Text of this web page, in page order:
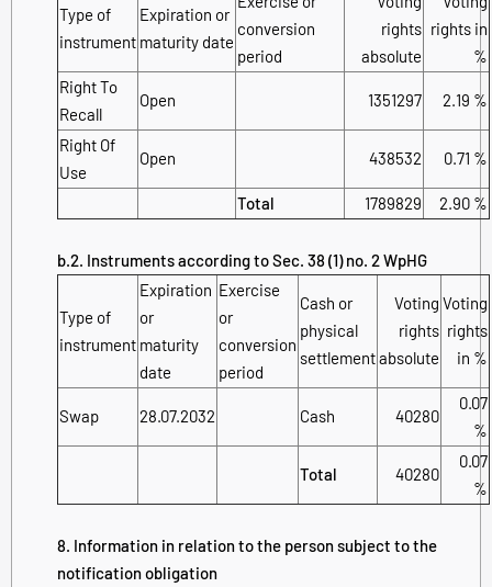
Type of
instrument
Expiration or
maturity date
conversion
period
rights
absolute
rights in
%
Right To
Recall
Open 1351297 2.19 %
Right Of
Use
Open 438532 0.71 %
Total 1789829 2.90 %
b.2. Instruments according to Sec. 38 (1) no. 2 WpHG
Type of
instrument
Expiration
or
maturity
date
Exercise
or
conversion
period
Cash or
physical
settlement
Voting
rights
absolute
Voting
rights
in %
Swap 28.07.2032 Cash 40280
0.07
%
Total 40280
0.07
%
8. Information in relation to the person subject to the
notification obligation